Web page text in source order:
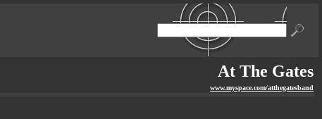
At The Gates
www.myspace.com/atthegatesband